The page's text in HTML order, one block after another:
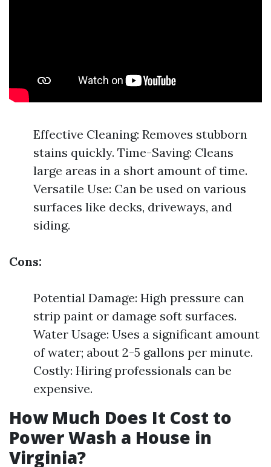
Effective Cleaning: Removes stubborn
stains quickly. Time-Saving: Cleans
large areas in a short amount of time.
Versatile Use: Can be used on various
surfaces like decks, driveways, and
siding.
Cons:
Potential Damage: High pressure can
strip paint or damage soft surfaces.
Water Usage: Uses a significant amount
of water; about 2-5 gallons per minute.
Costly: Hiring professionals can be
expensive.
How Much Does It Cost to
Power Wash a House in
Virginia?